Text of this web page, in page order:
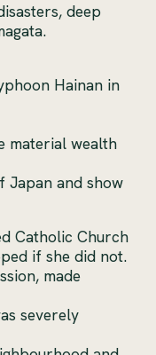
deep
Hainan in
material wealth
Japan and show
Catholic Church
if she did not.
made
severely